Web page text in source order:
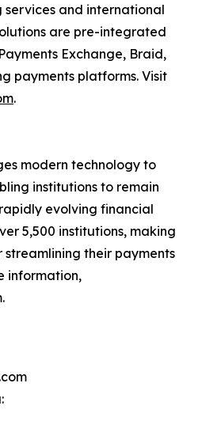
services and international
are pre-integrated
Exchange, Braid,
payments platforms. Visit
.
modern technology to
institutions to remain
evolving financial
5,500 institutions, making
their payments
information,